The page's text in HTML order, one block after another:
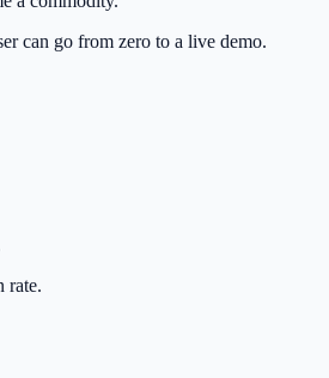
can go from zero to a live demo.
rate.